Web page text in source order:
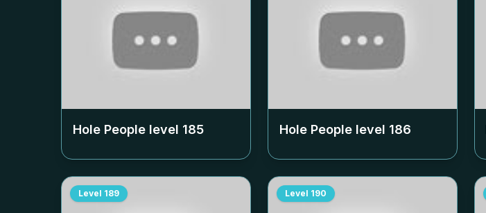
Hole People level 185 Hole People level 186
Level 189 Level 190